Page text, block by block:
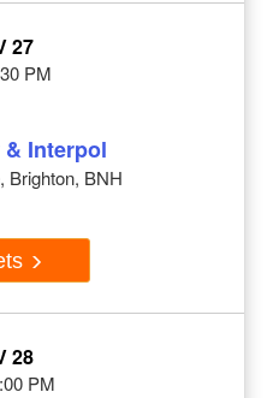
27
PM
Interpol
Brighton, BNH
28
PM